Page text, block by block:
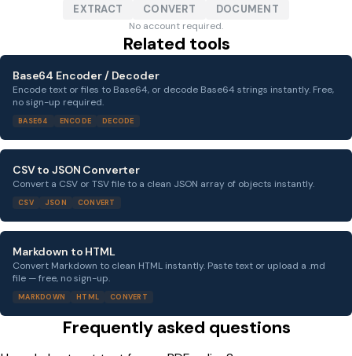
EXTRACT
CONVERT DOCUMENT
No account required.
Related tools
Base64 Encoder / Decoder
Encode text or files to Base64, or decode Base64 strings instantly. Free,
no sign-up required.
BASE64 ENCODE DECODE
CSV to JSON Converter
Convert a CSV or TSV file to a clean JSON array of objects instantly.
CSV JSON CONVERT
Markdown to HTML
Convert Markdown to clean HTML instantly. Paste text or upload a .md
file — free, no sign-up.
MARKDOWN HTML CONVERT
Frequently asked questions